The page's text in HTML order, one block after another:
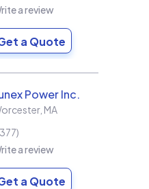
a review
a Quote
Power Inc.
, MA
377
a review
a Quote